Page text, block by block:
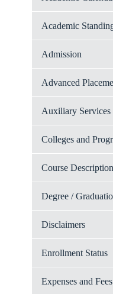
Academic
Admission
Advanced
Auxiliary Services
Colleges and
Course
Degree /
Disclaimers
Enrollment Status
Expenses and Fees